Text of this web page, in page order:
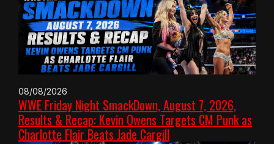
08/08/2026
WWE Friday Night SmackDown, August 7, 2026,
Results & Recap: Kevin Owens Targets CM Punk as
Charlotte Flair Beats Jade Cargill